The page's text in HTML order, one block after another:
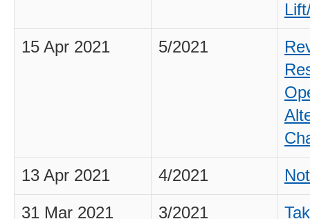
15 Apr 2021 5/2021
13 Apr 2021 4/2021
31 Mar 2021 3/2021